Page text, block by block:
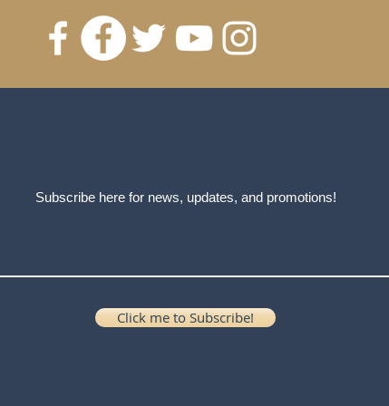
Subscribe here for news, updates, and promotions!
Click me to Subscribe!